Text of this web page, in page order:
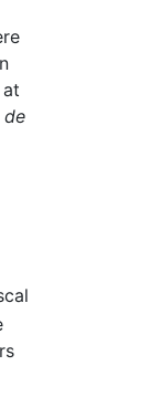
de